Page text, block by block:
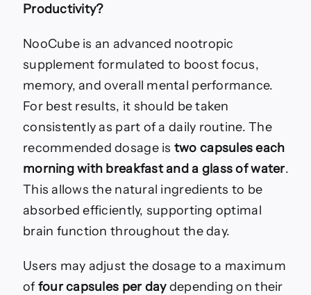
Productivity?
NooCube is an advanced nootropic
supplement formulated to boost focus,
memory, and overall mental performance.
For best results, it should be taken
consistently as part of a daily routine. The
recommended dosage is two capsules each
morning with breakfast and a glass of water.
This allows the natural ingredients to be
absorbed efficiently, supporting optimal
brain function throughout the day.
Users may adjust the dosage to a maximum
of four capsules per daydepending on their